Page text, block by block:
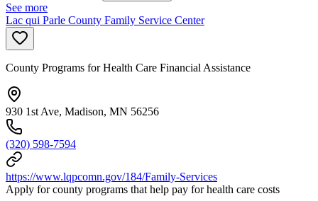
See more
Lac qui Parle County Family Service Center
County Programs for Health Care Financial Assistance
930 1st Ave, Madison, MN 56256
(320) 598-7594
https://www.lqpcomn.gov/184/Family-Services
Apply for county programs that help pay for health care costs